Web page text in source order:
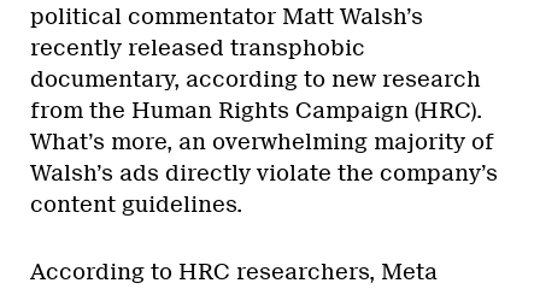
political commentator Matt Walsh’s
recently released transphobic
documentary, according to new research
from the Human Rights Campaign (HRC).
What’s more, an overwhelming majority of
Walsh’s ads directly violate the company’s
content guidelines.
According to HRC researchers, Meta